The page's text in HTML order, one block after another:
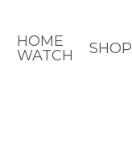
HOME
WATCH
SHOP